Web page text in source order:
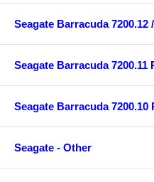
Seagate Barracuda 7200.12
Seagate Barracuda 7200.11
Seagate Barracuda 7200.10
Seagate - Other